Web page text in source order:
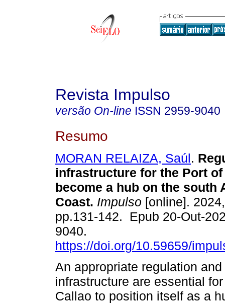
Revista Impulso
versão On-line ISSN 2959-9040
Resumo
MORAN RELAIZA, Saúl.
infrastructure for the Port
become a hub on the south
Coast. Impulso [online].
pp.131-142. Epub 20-Out-
9040.
https://doi.org/10.59659/
An appropriate regulation
infrastructure are essential
Callao to position itself as a